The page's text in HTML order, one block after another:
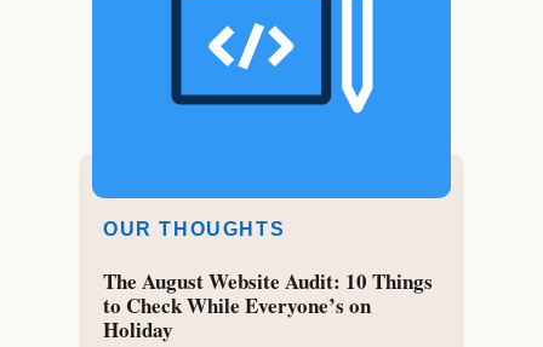
OUR THOUGHTS
The August Website Audit: 10 Things
to Check While Everyone’s on
Holiday